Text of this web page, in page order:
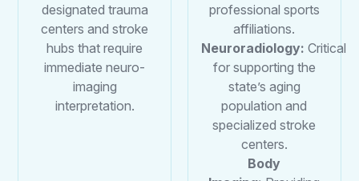
designated trauma
centers and stroke
hubs that require
immediate neuro-
imaging
interpretation.
professional sports
affiliations.
Neuroradiology: Critical
for supporting the
state’s aging
population and
specialized stroke
centers.
Body